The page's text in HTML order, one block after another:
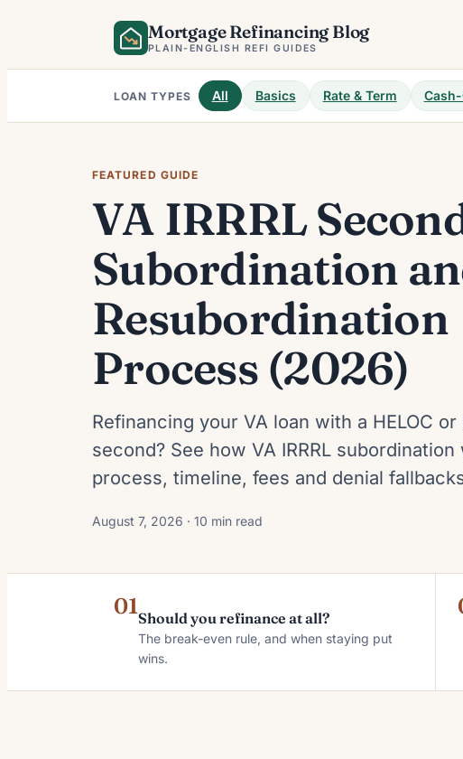
Mortgage Refinancing Blog
PLAIN-ENGLISH REFI GUIDES
LOAN TYPES All Basics Rate & Term
FEATURED GUIDE
VA IRRRL
Subordination
Resubordination
Process (2026)
Refinancing your VA loan with a HELOC
second? See how VA IRRRL
process, timeline, fees and denial
August 7, 2026 · 10 min read
01Should you refinance at all?
The break-even rule, and when staying put
wins.